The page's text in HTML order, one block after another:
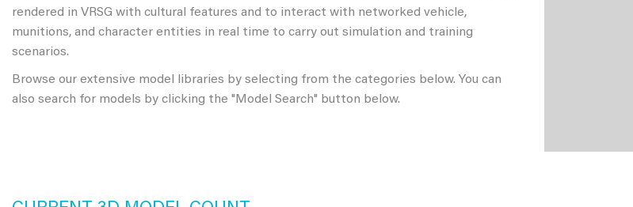
rendered in VRSG with cultural features and to interact with networked vehicle,
munitions, and character entities in real time to carry out simulation and training
scenarios.
Browse our extensive model libraries by selecting from the categories below. You can
also search for models by clicking the "Model Search" button below.